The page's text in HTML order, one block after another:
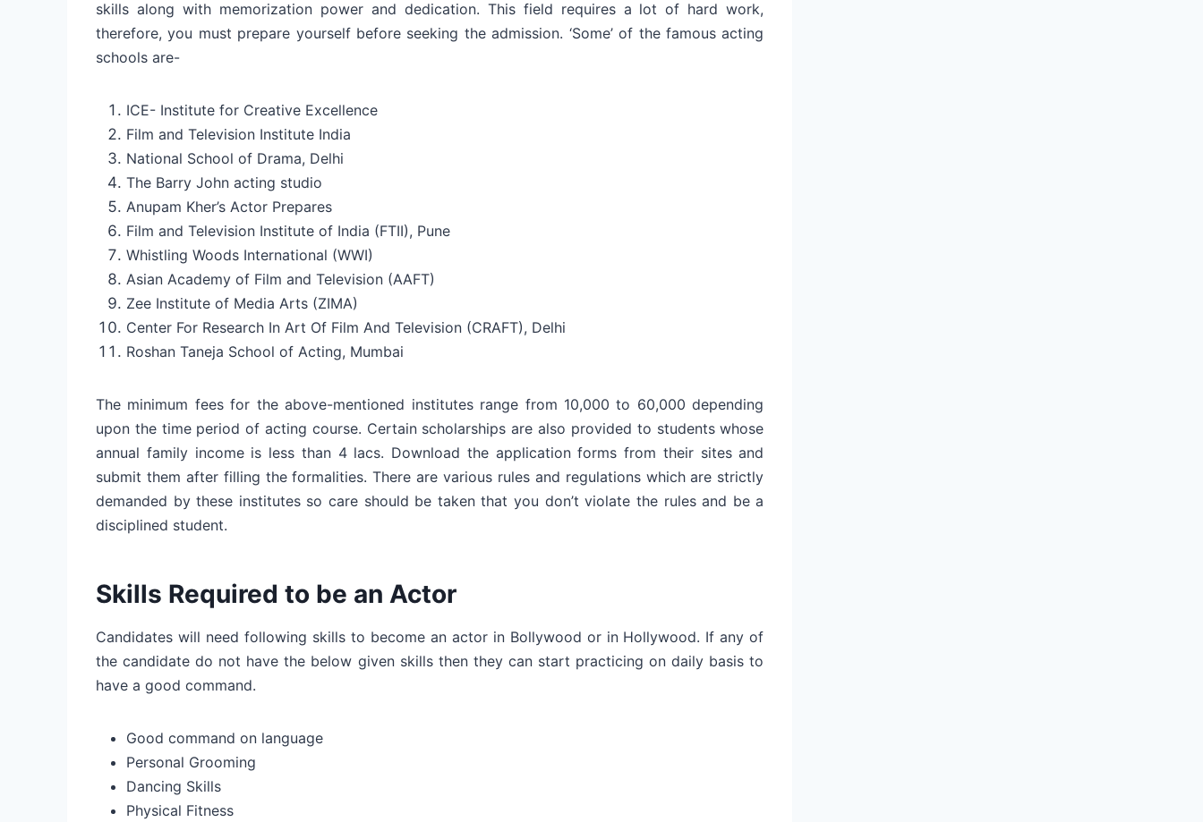
skills along with memorization power and dedication. This field requires a lot of hard work,
therefore, you must prepare yourself before seeking the admission. ‘Some’ of the famous acting
schools are-
ICE- Institute for Creative Excellence
Film and Television Institute India
National School of Drama, Delhi
The Barry John acting studio
Anupam Kher’s Actor Prepares
Film and Television Institute of India (FTII), Pune
Whistling Woods International (WWI)
Asian Academy of Film and Television (AAFT)
Zee Institute of Media Arts (ZIMA)
Center For Research In Art Of Film And Television (CRAFT), Delhi
Roshan Taneja School of Acting, Mumbai
The minimum fees for the above-mentioned institutes range from 10,000 to 60,000 depending
upon the time period of acting course. Certain scholarships are also provided to students whose
annual family income is less than 4 lacs. Download the application forms from their sites and
submit them after filling the formalities. There are various rules and regulations which are strictly
demanded by these institutes so care should be taken that you don’t violate the rules and be a
disciplined student.
Skills Required to be an Actor
Candidates will need following skills to become an actor in Bollywood or in Hollywood. If any of
the candidate do not have the below given skills then they can start practicing on daily basis to
have a good command.
Good command on language
Personal Grooming
Dancing Skills
Physical Fitness